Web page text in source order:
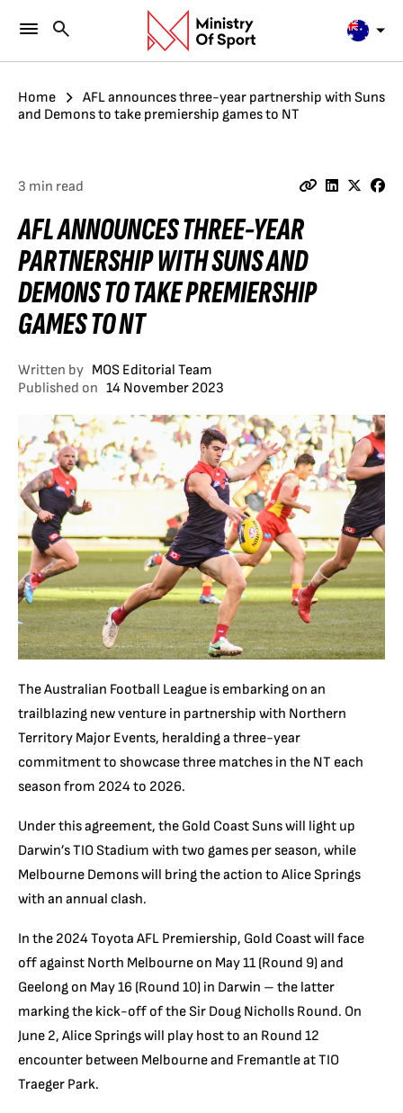
Home
AFL announces three-year partnership with Suns
and Demons to take premiership games to NT
3 min read
AFL ANNOUNCES THREE-YEAR
PARTNERSHIP WITH SUNS AND
DEMONS TO TAKE PREMIERSHIP
GAMES TO NT
Written by MOS Editorial Team
Published on 14 November 2023
The Australian Football League is embarking on an
trailblazing new venture in partnership with Northern
Territory Major Events, heralding a three-year
commitment to showcase three matches in the NT each
season from 2024 to 2026.
Under this agreement, the Gold Coast Suns will light up
Darwin’s TIO Stadium with two games per season, while
Melbourne Demons will bring the action to Alice Springs
with an annual clash.
In the 2024 Toyota AFL Premiership, Gold Coast will face
off against North Melbourne on May 11 (Round 9) and
Geelong on May 16 (Round 10) in Darwin – the latter
marking the kick-off of the Sir Doug Nicholls Round. On
June 2, Alice Springs will play host to an Round 12
encounter between Melbourne and Fremantle at TIO
Traeger Park.